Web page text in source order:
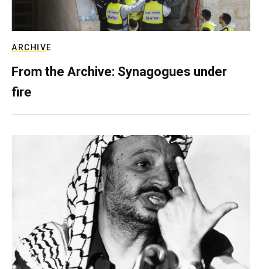
ARCHIVE
From the Archive: Synagogues under
fire